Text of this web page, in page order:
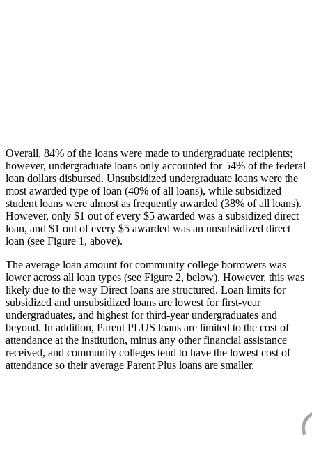
Overall, 84% of the loans were made to undergraduate recipients;
however, undergraduate loans only accounted for 54% of the federal
loan dollars disbursed. Unsubsidized undergraduate loans were the
most awarded type of loan (40% of all loans), while subsidized
student loans were almost as frequently awarded (38% of all loans).
However, only $1 out of every $5 awarded was a subsidized direct
loan, and $1 out of every $5 awarded was an unsubsidized direct
loan (see Figure 1, above).
The average loan amount for community college borrowers was
lower across all loan types (see Figure 2, below). However, this was
likely due to the way Direct loans are structured. Loan limits for
subsidized and unsubsidized loans are lowest for first-year
undergraduates, and highest for third-year undergraduates and
beyond. In addition, Parent PLUS loans are limited to the cost of
attendance at the institution, minus any other financial assistance
received, and community colleges tend to have the lowest cost of
attendance so their average Parent Plus loans are smaller.